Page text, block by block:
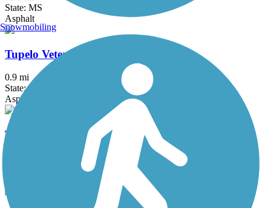
State: MS
Asphalt
Tupelo Veterans Park Trail
0.9 mi
State: MS
Asphalt
Tuxachanie National Recreation Trail
Snowmobiling